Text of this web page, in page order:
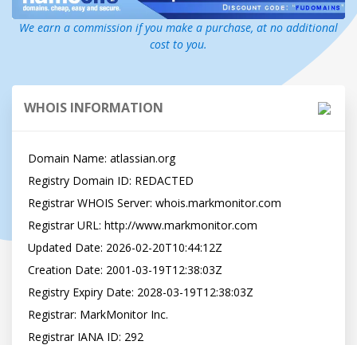
We earn a commission if you make a purchase, at no additional
cost to you.
WHOIS INFORMATION
Domain Name: atlassian.org
Registry Domain ID: REDACTED
Registrar WHOIS Server: whois.markmonitor.com
Registrar URL: http://www.markmonitor.com
Updated Date: 2026-02-20T10:44:12Z
Creation Date: 2001-03-19T12:38:03Z
Registry Expiry Date: 2028-03-19T12:38:03Z
Registrar: MarkMonitor Inc.
Registrar IANA ID: 292